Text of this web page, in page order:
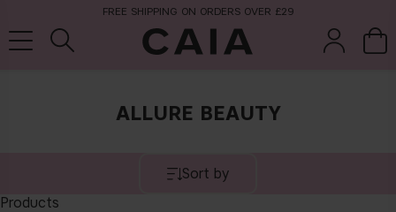
FREE SHIPPING ON ORDERS OVER £29
ALLURE BEAUTY
Sort by
Products